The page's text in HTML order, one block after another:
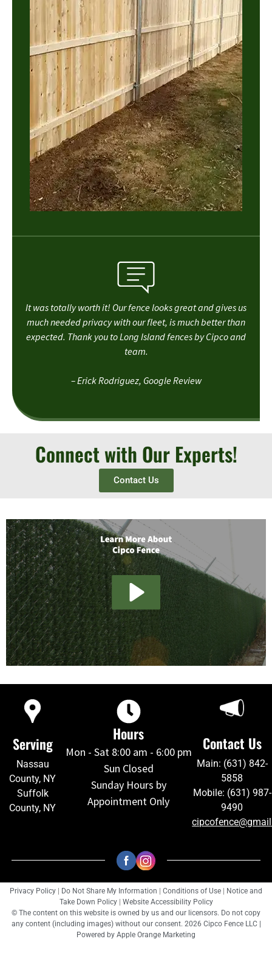
It was totally worth it! Our fence looks great and gives us
much needed privacy with our fleet, is much better than
expected. Thank you to Long Island fences by Cipco and
team.
– Erick Rodriguez, Google Review
Connect with Our Experts!
Contact Us
Serving
Nassau
County, NY
Suffolk
County, NY
Hours
Mon - Sat 8:00 am - 6:00 pm
Sun Closed
Sunday Hours by
Appointment Only
Contact Us
Main: (631) 842-
5858
Mobile: (631) 987-
9490
Privacy Policy Do Not Share My Information Conditions of Use
Notice and
Take Down Policy
Website Accessibility Policy
© The content on this website is owned by us and our licensors. Do not copy
any content (including images) without our consent. 2026 Cipco Fence LLC |
Powered by Apple Orange Marketing